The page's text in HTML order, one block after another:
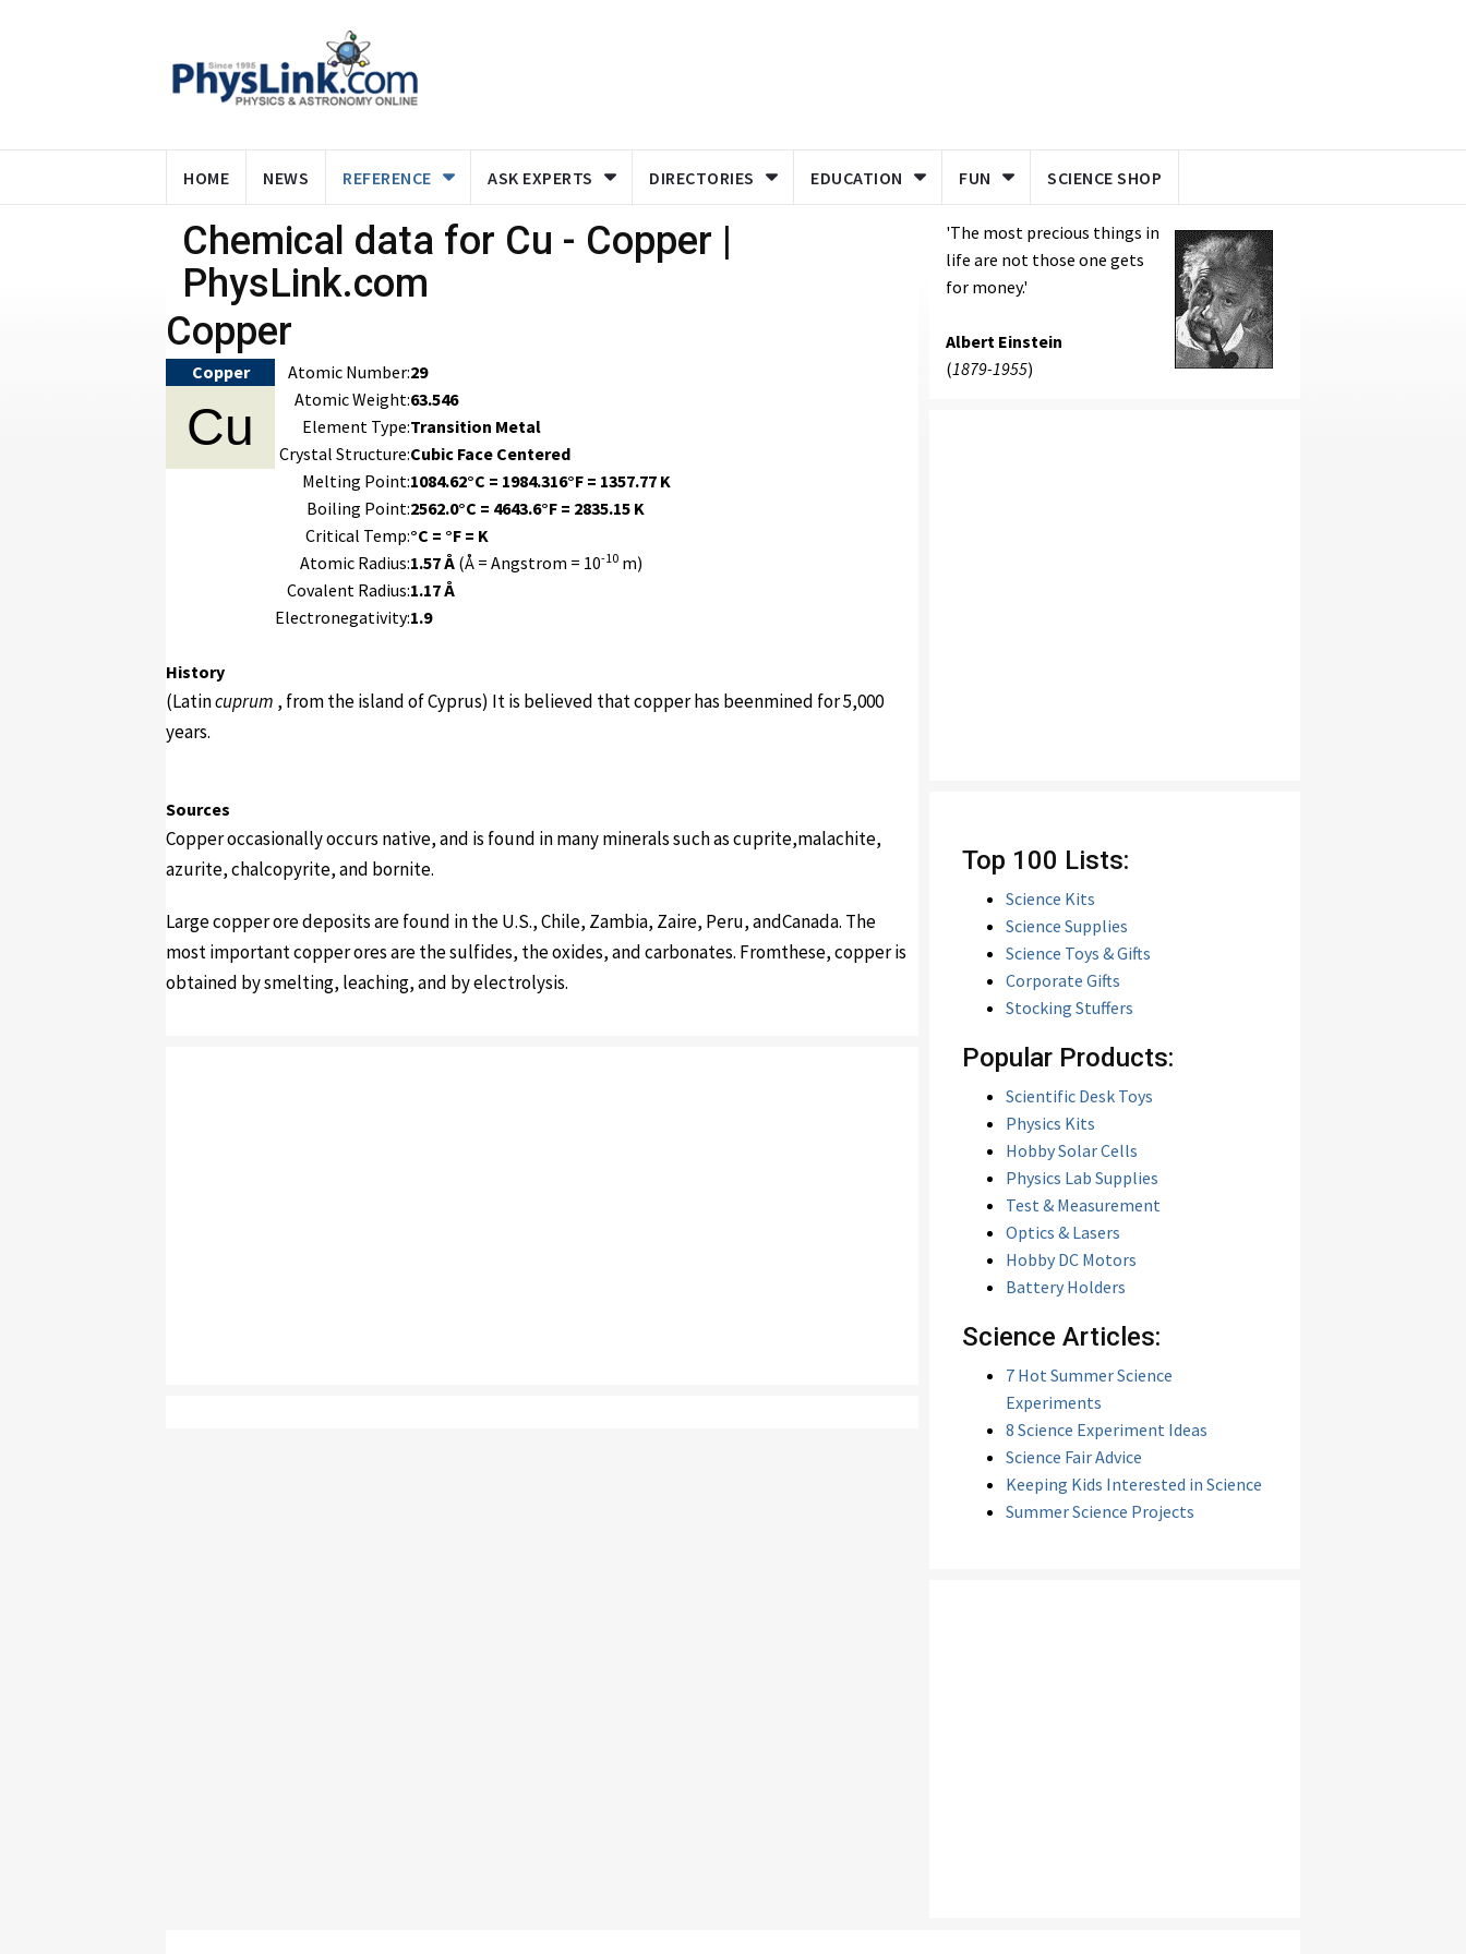
HOME NEWS REFERENCE ASK EXPERTS DIRECTORIES EDUCATION FUN SCIENCE SHOP
Chemical data for Cu - Copper |
PhysLink.com
Copper
Copper
Cu
Atomic Number:29
Atomic Weight:63.546
Element Type:Transition Metal
Crystal Structure:Cubic Face Centered
Melting Point:1084.62°C = 1984.316°F = 1357.77 K
Boiling Point:2562.0°C = 4643.6°F = 2835.15 K
Critical Temp:°C = °F = K
Atomic Radius:1.57 Å (Å = Angstrom = 10-10 m)
Covalent Radius:1.17 Å
Electronegativity:1.9
History
(Latincuprum , from the island of Cyprus) It is believed that copper has beenmined for 5,000
years.
Sources
Copper occasionally occurs native, and is found in many minerals such as cuprite,malachite,
azurite, chalcopyrite, and bornite.
Large copper ore deposits are found in the U.S., Chile, Zambia, Zaire, Peru, andCanada. The
most important copper ores are the sulfides, the oxides, and carbonates. Fromthese, copper is
obtained by smelting, leaching, and by electrolysis.
'The most precious things in
life are not those one gets
for money.'
Albert Einstein
(1879-1955)
Top 100 Lists:
Science Kits
Science Supplies
Science Toys & Gifts
Corporate Gifts
Stocking Stuffers
Popular Products:
Scientific Desk Toys
Physics Kits
Hobby Solar Cells
Physics Lab Supplies
Test & Measurement
Optics & Lasers
Hobby DC Motors
Battery Holders
Science Articles:
7 Hot Summer Science
Experiments
8 Science Experiment Ideas
Science Fair Advice
Keeping Kids Interested in Science
Summer Science Projects